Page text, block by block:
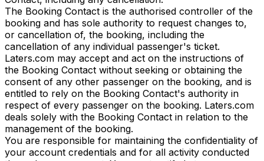
The Booking Contact is the authorised controller of the
booking and has sole authority to request changes to,
or cancellation of, the booking, including the
cancellation of any individual passenger's ticket.
Laters.com may accept and act on the instructions of
the Booking Contact without seeking or obtaining the
consent of any other passenger on the booking, and is
entitled to rely on the Booking Contact's authority in
respect of every passenger on the booking. Laters.com
deals solely with the Booking Contact in relation to the
management of the booking.
You are responsible for maintaining the confidentiality of
your account credentials and for all activity conducted